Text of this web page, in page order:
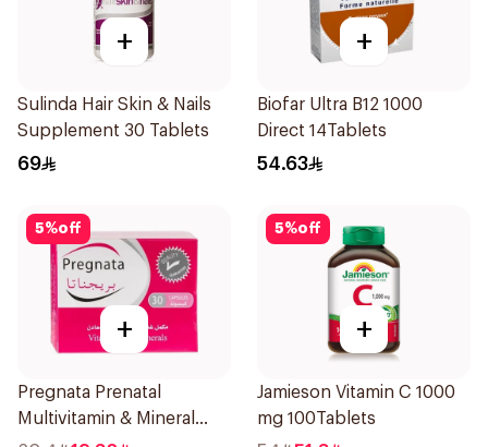
+
Sulinda Hair Skin & Nails
Supplement 30 Tablets
69
+
Biofar Ultra B12 1000
Direct 14Tablets
54.63
5%off
+
Pregnata Prenatal
Multivitamin & Mineral
5%off
+
Jamieson Vitamin C 1000
mg 100Tablets